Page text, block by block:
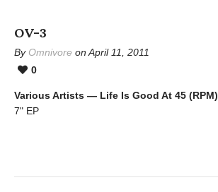
OV-3
By Omnivore on April 11, 2011
0
Various Artists — Life Is Good At 45 (RPM)
7" EP